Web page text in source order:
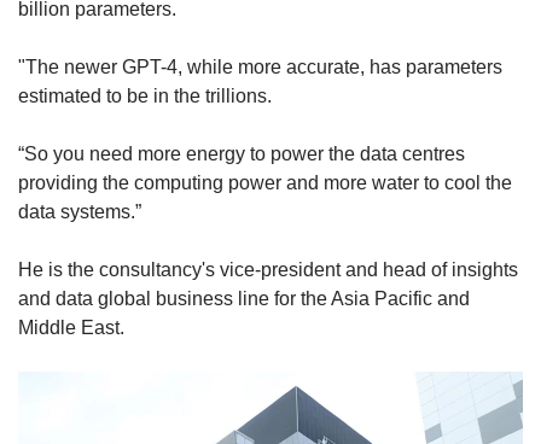
billion parameters.
"The newer GPT-4, while more accurate, has parameters
estimated to be in the trillions.
“So you need more energy to power the data centres
providing the computing power and more water to cool the
data systems.”
He is the consultancy's vice-president and head of insights
and data global business line for the Asia Pacific and
Middle East.